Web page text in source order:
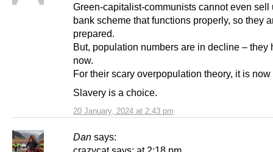
20 January, 2024 at 2:43 pm
Green-capitalist-communists cannot even sell
bank scheme that functions properly, so they
prepared.
But, population numbers are in decline – they
now.
For their scary overpopulation theory, it is now
Slavery is a choice.
Dan says: